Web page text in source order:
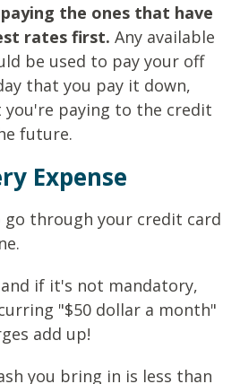
the ones that have
rates first. Any available
be used to pay your off
that you pay it down,
paying to the credit
future.
Expense
through your credit card
if it's not mandatory,
"$50 dollar a month"
add up!
you bring in is less than